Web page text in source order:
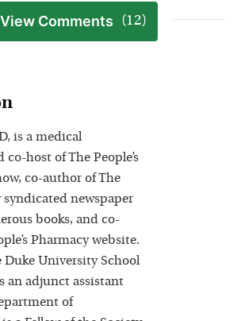
View Comments (12)
is a medical
host of The People’s
co-author of The
syndicated newspaper
books, and co-
Pharmacy website.
University School
an adjunct assistant
of